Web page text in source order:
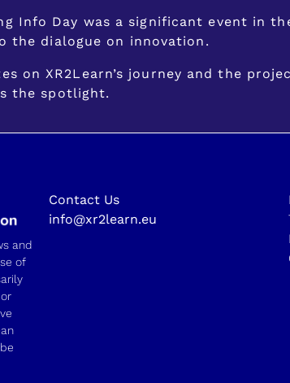
Info Day was a significant event in
dialogue on innovation.
on XR2Learn’s journey and the
the spotlight.
and
of
Contact Us
info@xr2learn.eu